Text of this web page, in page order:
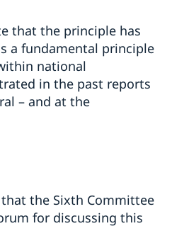
that the principle has
a fundamental principle
national
in the past reports
– and at the
the Sixth Committee
for discussing this